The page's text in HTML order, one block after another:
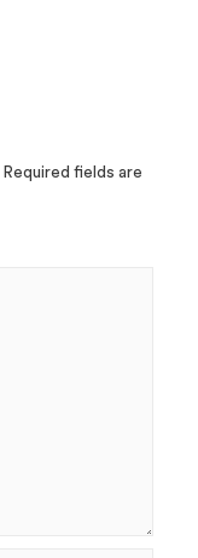
Required fields are